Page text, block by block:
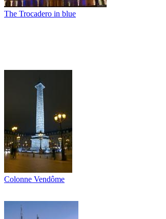
The Trocadero in blue
Colonne Vendôme